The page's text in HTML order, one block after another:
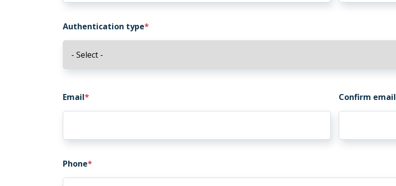
Authentication type
Email
Email Confirm email
Phone